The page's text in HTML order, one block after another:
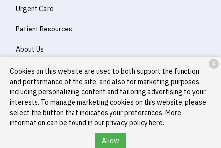
Urgent Care
Patient Resources
About Us
Contact
Copyright © 2026Mission Veterinary Medical Center. All rights
reserved.Privacy Policy
Cookies on this website are used to both support the function
and performance of the site, and also for marketing purposes,
including personalizing content and tailoring advertising to your
interests. To manage marketing cookies on this website, please
select the button that indicates your preferences. More
information can be found in our privacy policyhere.
Allow
X